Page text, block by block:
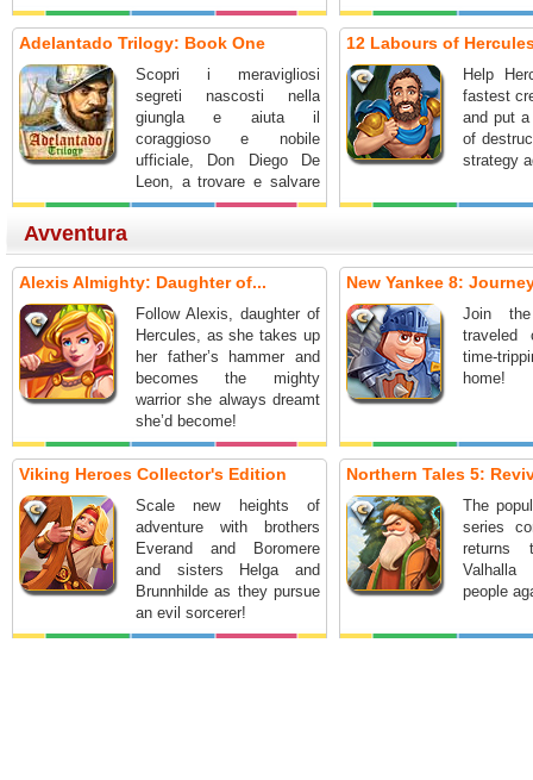
Adelantado Trilogy: Book One
Scopri i meravigliosi
segreti nascosti nella
giungla e aiuta il
coraggioso e nobile
ufficiale, Don Diego De
Leon, a trovare e salvare
la sua spedizione!
12 Labours of
Help
fastest
and put
of
strategy
Avventura
Alexis Almighty: Daughter of...
Follow Alexis, daughter of
Hercules, as she takes up
her father’s hammer and
becomes the mighty
warrior she always dreamt
she’d become!
New Yankee 8:
Join
traveled
time-
home!
Viking Heroes Collector's Edition
Scale new heights of
adventure with brothers
Everand and Boromere
and sisters Helga and
Brunnhilde as they pursue
an evil sorcerer!
Northern Tales 5:
The
series
returns
people